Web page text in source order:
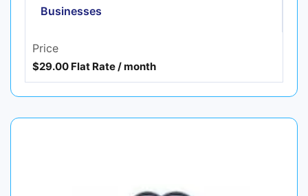
Businesses
Price
$29.00 Flat Rate / month